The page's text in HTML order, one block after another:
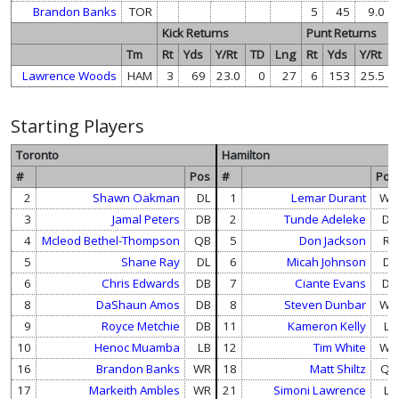
Brandon Banks
TOR 5 45
9.0
Kick Returns
Punt Returns
Tm
Rt Yds Y/Rt TD Lng Rt Yds Y/Rt
Lawrence Woods
HAM 3 69 23.0 0 27 6 153 25.5
Starting Players
Toronto
Hamilton
#
Pos #
Pos
2
Shawn Oakman DL 1 Lemar Durant
WR
3
Jamal Peters DB 2 Tunde Adeleke
DB
4
Mcleod Bethel-Thompson QB 5 Don Jackson
RB
5
Shane Ray DL 6 Micah Johnson
DL
6
Chris Edwards DB 7 Ciante Evans
DB
8
DaShaun Amos DB 8 Steven Dunbar
WR
9
Royce Metchie DB 11 Kameron Kelly
LB
10
Henoc Muamba LB 12 Tim White
WR
16
Brandon Banks WR 18 Matt Shiltz
QB
17
Markeith Ambles WR 21 Simoni Lawrence LB